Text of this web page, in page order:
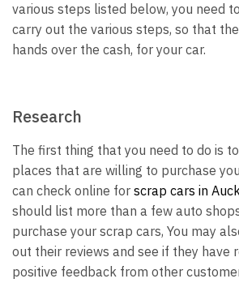
various steps listed below, you need
carry out the various steps, so that
hands over the cash, for your car.
Research
The first thing that you need to do is
places that are willing to purchase
can check online for scrap cars in
should list more than a few auto
purchase your scrap cars, You may
out their reviews and see if they have
positive feedback from other